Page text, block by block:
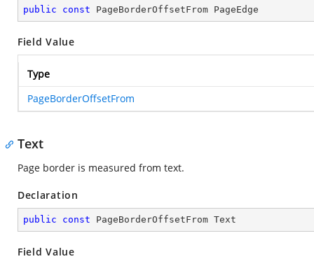
public const PageBorderOffsetFrom PageEdge
Field Value
Type
PageBorderOffsetFrom
Text
Page border is measured from text.
Declaration
public const PageBorderOffsetFrom Text
Field Value